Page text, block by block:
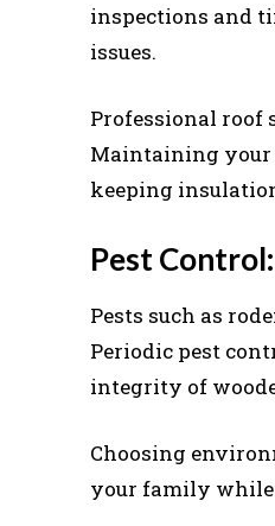
inspections and
issues.
Professional roof
Maintaining your
keeping
Pest
Pests such as
Periodic pest
integrity of
Choosing
your family while